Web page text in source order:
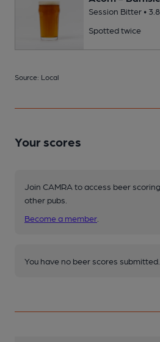
Session Bitter •
Spotted twice
Source: Local
Your scores
Join CAMRA to access beer
other pubs.
Become a member
You have no beer scores submitted.